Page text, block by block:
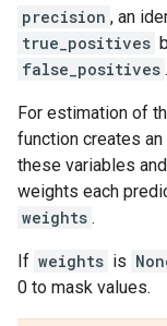
precision , an
true_positives
false_positives .
For estimation of
function creates an
these variables
weights each
weights .
If weights is
0 to mask values.